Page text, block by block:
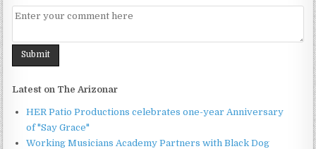
Latest on The Arizonar
HER Patio Productions celebrates one-year Anniversary
of "Say Grace"
Working Musicians Academy Partners with Black Dog